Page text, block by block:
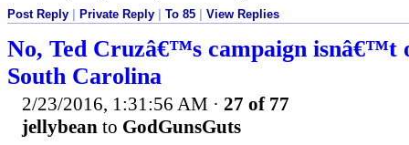
Post Reply | Private Reply | To 85 | View Replies
No, Ted Cruzâ€™s campaign isnâ€™t
South Carolina
2/23/2016, 1:31:56 AM · 27 of 77
jellybean to GodGunsGuts